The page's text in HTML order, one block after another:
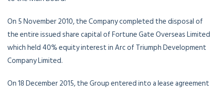
On 5 November 2010, the Company completed the disposal of
the entire issued share capital of Fortune Gate Overseas Limited
which held 40% equity interest in Arc of Triumph Development
Company Limited.
On 18 December 2015, the Group entered into a lease agreement